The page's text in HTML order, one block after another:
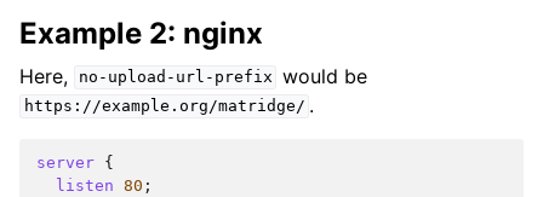
Example 2: nginx
Here, no-upload-url-prefix would be
https://example.org/matridge/ .
server {
listen 80 ;